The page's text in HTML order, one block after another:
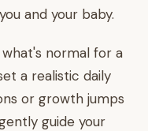
and your baby.
normal for a
a realistic daily
or growth jumps
guide your